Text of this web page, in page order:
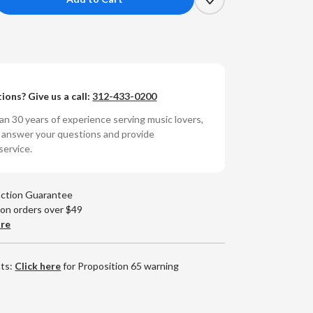
Give us a call:312-433-0200
30 years of experience serving music lovers,
your questions and provide
Guarantee
orders over $49
Click herefor Proposition 65 warning